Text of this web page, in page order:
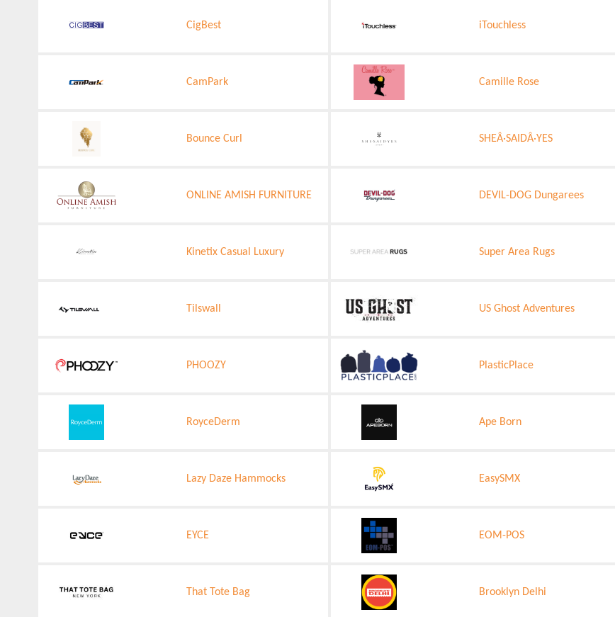
CigBest iTouchless
CamPark Camille Rose
Bounce Curl SHEÂ·SAIDÂ·YES
ONLINE AMISH FURNITURE DEVIL-DOG Dungarees
Kinetix Casual Luxury Super Area Rugs
Tilswall US Ghost Adventures
PHOOZY PlasticPlace
RoyceDerm Ape Born
Lazy Daze Hammocks EasySMX
EYCE EOM-POS
That Tote Bag Brooklyn Delhi